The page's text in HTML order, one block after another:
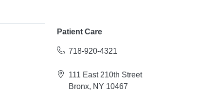
Patient Care
718-920-4321
111 East 210th Street
Bronx, NY 10467